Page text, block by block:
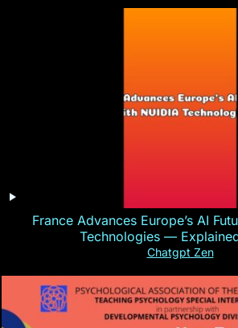
France Advances Europe’s AI
Technologies —
Chatgpt Zen